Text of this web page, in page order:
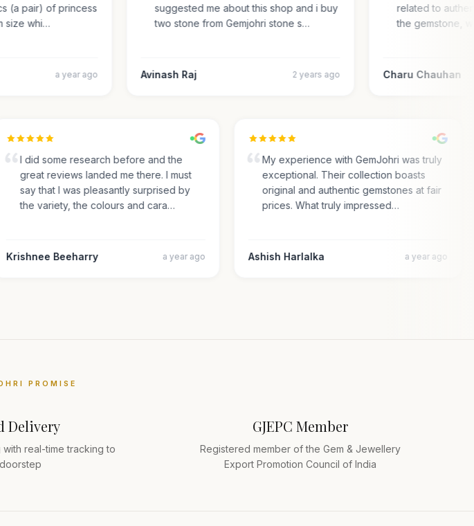
(a pair) of princess
whi…
a year ago
suggested me about this shop and i buy
two stone from Gemjohri stone s…
Avinash Raj 2 years ago
related to
the gemstone,
Charu Chauhan
I did some research before and the
great reviews landed me there. I must
say that I was pleasantly surprised by
the variety, the colours and cara…
Krishnee Beeharry a year ago
My experience with GemJohri was truly
exceptional. Their collection boasts
original and authentic gemstones at fair
prices. What truly impressed…
Ashish Harlalka a year ago
PROMISE
Delivery
real-time tracking to
GJEPC Member
Registered member of the Gem & Jewellery
Export Promotion Council of India